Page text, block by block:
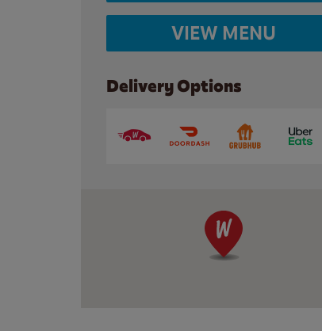
VIEW MENU
Delivery Options